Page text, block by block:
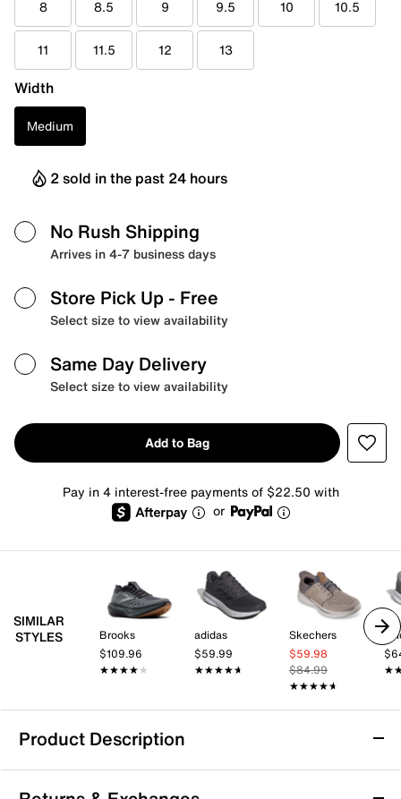
8 8.5 9 9.5 10 10.5
11 11.5 12 13
Width
Medium
2 sold in the past 24 hours
No Rush Shipping
Arrives in 4-7 business days
Store Pick Up - Free
Select size to view availability
Same Day Delivery
Select size to view availability
Add to Bag
Pay in 4 interest-free payments of $22.50 with
or
SIMILAR
STYLES
Brooks
$109.96
★★★★★
★★★★★
adidas
$59.99
★★★★★
★★★★★
Skechers
$59.98
$84.99
★★★★★
★★★★★
Product Description
Skechers Viper Court Reload Pickleball